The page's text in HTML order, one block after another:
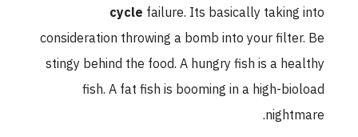
cyclefailure. Its basically taking into
consideration throwing a bomb into your filter. Be
stingy behind the food. A hungry fish is a healthy
fish. A fat fish is booming in a high-bioload
nightmare.